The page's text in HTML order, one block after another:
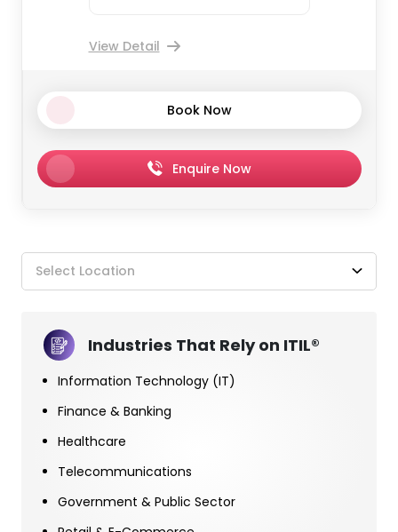
View Detail
Book Now
Enquire Now
Select Location
Industries That Rely on ITIL®
Information Technology (IT)
Finance & Banking
Healthcare
Telecommunications
Government & Public Sector